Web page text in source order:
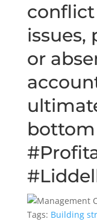
issues,
or
Tags: Building